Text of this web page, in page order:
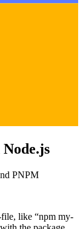
PNPM